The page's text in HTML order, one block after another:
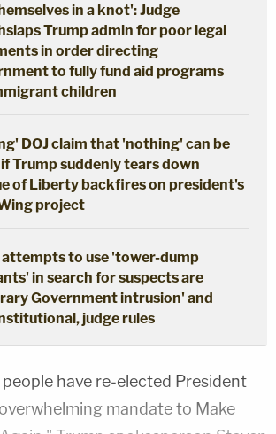
in a knot': Judge
Trump admin for poor legal
in order directing
to fully fund aid programs
children
DOJ claim that 'nothing' can be
Trump suddenly tears down
of Liberty backfires on president's
project
attempts to use 'tower-dump
in search for suspects are
Government intrusion' and
judge rules
have re-elected President
mandate to Make